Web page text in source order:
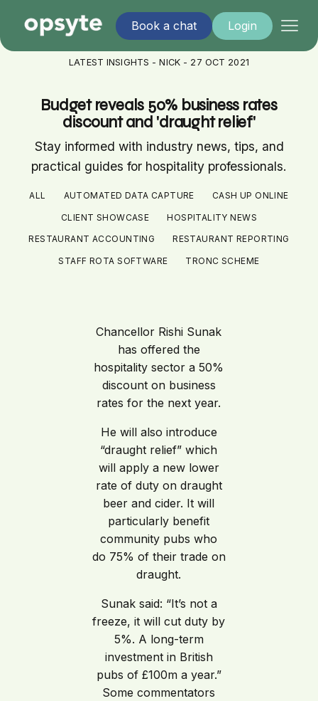
Book a chat Login
LATEST INSIGHTS - NICK - 27 OCT 2021
Budget reveals 50% business rates
discount and 'draught relief'
Stay informed with industry news, tips, and
practical guides for hospitality professionals.
ALL AUTOMATED DATA CAPTURE CASH UP ONLINE
CLIENT SHOWCASE HOSPITALITY NEWS
RESTAURANT ACCOUNTING RESTAURANT REPORTING
STAFF ROTA SOFTWARE TRONC SCHEME
Chancellor Rishi Sunak
has offered the
hospitality sector a 50%
discount on business
rates for the next year.
He will also introduce
“draught relief” which
will apply a new lower
rate of duty on draught
beer and cider. It will
particularly benefit
community pubs who
do 75% of their trade on
draught.
Sunak said: “It’s not a
freeze, it will cut duty by
5%. A long-term
investment in British
pubs of £100m a year.”
Some commentators